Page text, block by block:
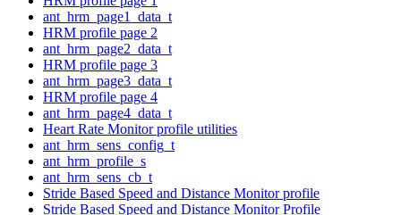
ant_hrm_page1_data_t
HRM profile page 2
ant_hrm_page2_data_t
HRM profile page 3
ant_hrm_page3_data_t
HRM profile page 4
ant_hrm_page4_data_t
Heart Rate Monitor profile utilities
ant_hrm_sens_config_t
ant_hrm_profile_s
ant_hrm_sens_cb_t
Stride Based Speed and Distance Monitor profile
Stride Based Speed and Distance Monitor Profile